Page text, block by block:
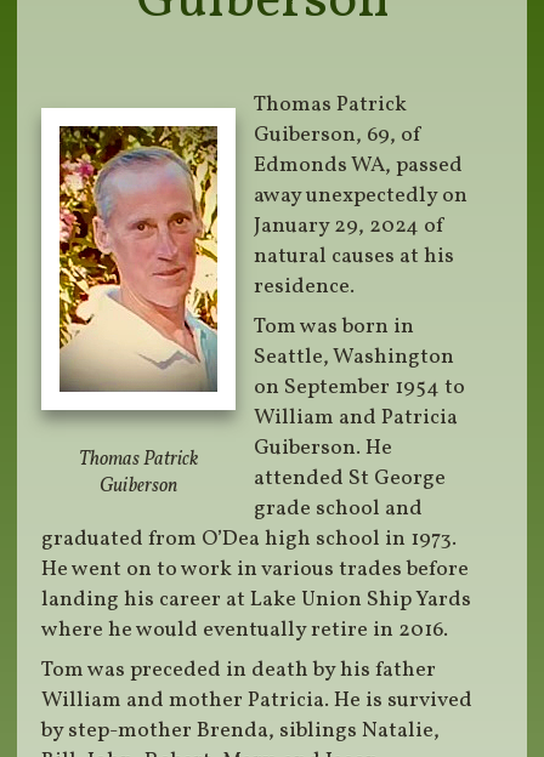
Thomas Patrick
Guiberson
Thomas Patrick
Guiberson, 69, of
Edmonds WA, passed
away unexpectedly on
January 29, 2024 of
natural causes at his
residence.
Tom was born in
Seattle, Washington
on September 1954 to
William and Patricia
Guiberson. He
attended St George
grade school and
graduated from O’Dea high school in 1973.
He went on to work in various trades before
landing his career at Lake Union Ship Yards
where he would eventually retire in 2016.
Tom was preceded in death by his father
William and mother Patricia. He is survived
by step-mother Brenda, siblings Natalie,